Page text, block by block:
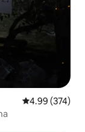
4.99 out of 5
4.99 (374)